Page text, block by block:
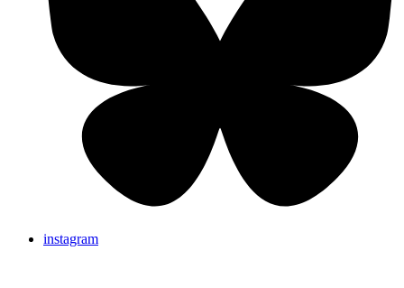
instagram